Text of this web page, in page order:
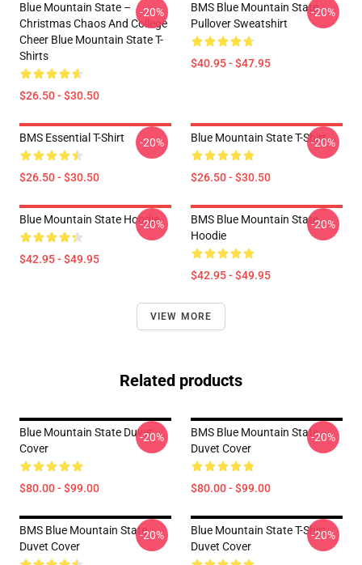
Blue Mountain State –
Christmas Chaos And College
Cheer Blue Mountain State T-
Shirts
$26.50 - $30.50
-20%
BMS Blue Mountain State
Pullover Sweatshirt
$40.95 - $47.95
-20%
BMS Essential T-Shirt
$26.50 - $30.50
-20% Blue Mountain State T-Shirt
$26.50 - $30.50
-20%
Blue Mountain State Hoodie
$42.95 - $49.95
-20%
BMS Blue Mountain State
Hoodie
$42.95 - $49.95
-20%
VIEW MORE
Related products
Blue Mountain State Duvet
Cover
$80.00 - $99.00
-20%
BMS Blue Mountain State
Duvet Cover
$80.00 - $99.00
-20%
BMS Blue Mountain State
Duvet Cover
-20%
Blue Mountain State T-Shirt
Duvet Cover
-20%